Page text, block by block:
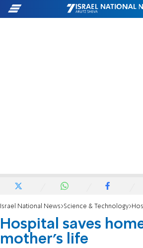
Israel National News Science & Technology
Hospital saves
mother's life